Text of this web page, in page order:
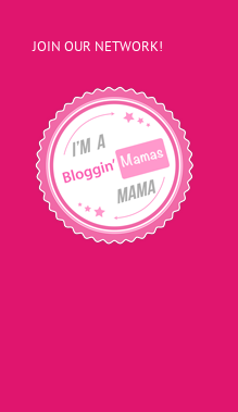
JOIN OUR NETWORK!